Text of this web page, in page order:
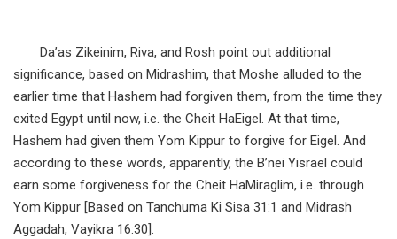
Da’as Zikeinim, Riva, and Rosh point out additional
significance, based on Midrashim, that Moshe alluded to the
earlier time that Hashem had forgiven them, from the time they
exited Egypt until now, i.e. the Cheit HaEigel. At that time,
Hashem had given them Yom Kippur to forgive for Eigel. And
according to these words, apparently, the B’nei Yisrael could
earn some forgiveness for the Cheit HaMiraglim, i.e. through
Yom Kippur [Based on Tanchuma Ki Sisa 31:1 and Midrash
Aggadah, Vayikra 16:30].